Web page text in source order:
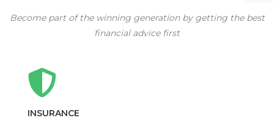
Become part of the winning generation by getting the best
financial advice first
INSURANCE